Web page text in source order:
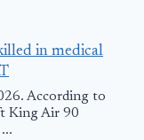
in medical
According to
King Air 90